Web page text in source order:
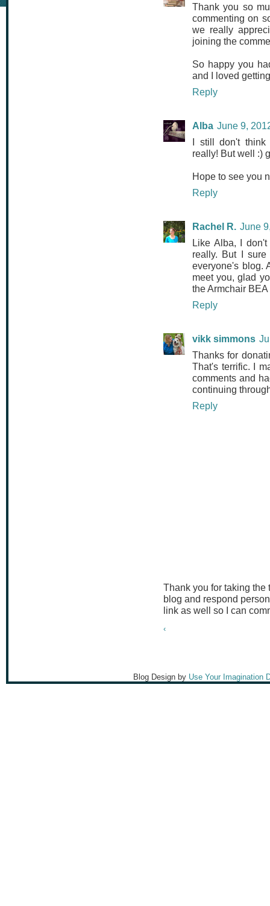
Thank you so
commenting on
we really
joining the
So happy you
and I loved
Reply
Alba June 9,
I still don't think
really! But well :)
Hope to see you
Reply
Rachel R.
June
Like Alba, I
really. But I
everyone's blog.
meet you, glad
the Armchair BEA
Reply
vikk simmons
Thanks for
That's terrific. I
comments and
continuing
Reply
Thank you for taking the
blog and respond
link as well so I can
‹
Blog Design by Use Your Imagination